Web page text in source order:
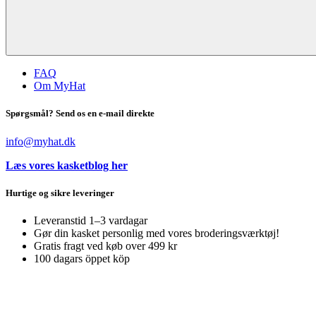
FAQ
Om MyHat
Spørgsmål? Send os en e-mail direkte
info@myhat.dk
Læs vores kasketblog her
Hurtige og sikre leveringer
Leveranstid 1–3 vardagar
Gør din kasket personlig med vores broderingsværktøj!
Gratis fragt ved køb over 499 kr
100 dagars öppet köp